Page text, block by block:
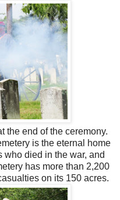
the end of the ceremony.
is the eternal home
who died in the war, and
has more than 2,200
on its 150 acres.